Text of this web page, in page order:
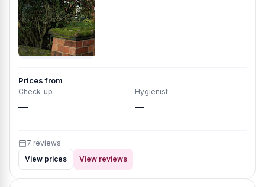
Prices from
Check-up
—
Hygienist
—
7 reviews
View prices
View reviews